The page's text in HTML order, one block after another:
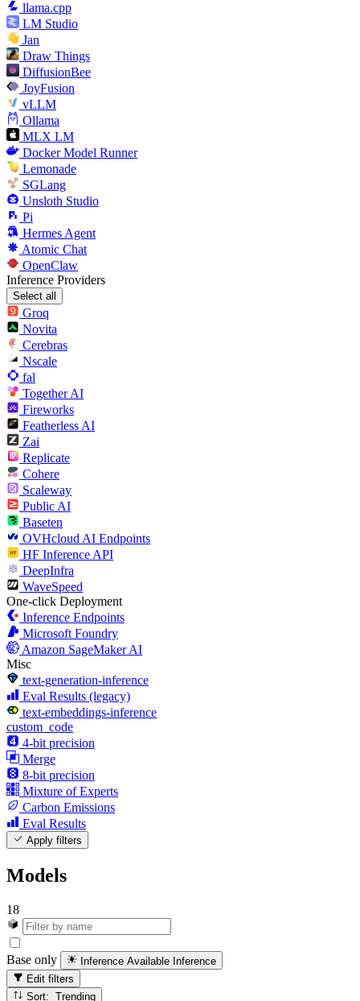
llama.cpp
LM Studio
Jan
Draw Things
DiffusionBee
JoyFusion
vLLM
Ollama
MLX LM
Docker Model Runner
Lemonade
SGLang
Unsloth Studio
Pi
Hermes Agent
Atomic Chat
OpenClaw
Inference Providers
Select all
Groq
Novita
Cerebras
Nscale
fal
Together AI
Fireworks
Featherless AI
Zai
Replicate
Cohere
Scaleway
Public AI
Baseten
OVHcloud AI Endpoints
HF Inference API
DeepInfra
WaveSpeed
One-click Deployment
Inference Endpoints
Microsoft Foundry
Amazon SageMaker AI
Misc
text-generation-inference
Eval Results (legacy)
text-embeddings-inference
custom_code
4-bit precision
Merge
8-bit precision
Mixture of Experts
Carbon Emissions
Eval Results
Apply filters
Models
18
Base only Inference Available Inference
Edit filters
Sort: Trending